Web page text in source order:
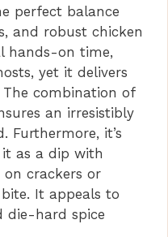
perfect balance
and robust chicken
hands-on time,
yet it delivers
combination of
an irresistibly
Furthermore, it’s
it as a dip with
crackers or
It appeals to
die-hard spice